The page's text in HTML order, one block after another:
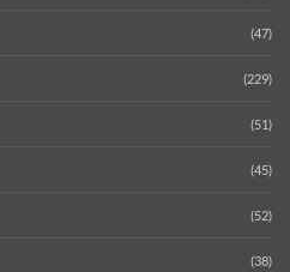
(47)
(229)
(51)
(45)
(52)
(38)